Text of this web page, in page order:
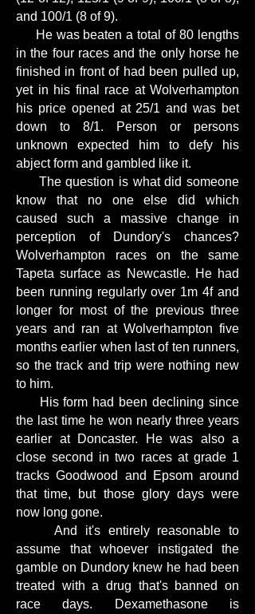
and 100/1 (8 of 9).
He was beaten a total of 80 lengths
in the four races and the only horse he
finished in front of had been pulled up,
yet in his final race at Wolverhampton
his price opened at 25/1 and was bet
down to 8/1. Person or persons
unknown expected him to defy his
abject form and gambled like it.
The question is what did someone
know that no one else did which
caused such a massive change in
perception of Dundory's chances?
Wolverhampton races on the same
Tapeta surface as Newcastle. He had
been running regularly over 1m 4f and
longer for most of the previous three
years and ran at Wolverhampton five
months earlier when last of ten runners,
so the track and trip were nothing new
to him.
His form had been declining since
the last time he won nearly three years
earlier at Doncaster. He was also a
close second in two races at grade 1
tracks Goodwood and Epsom around
that time, but those glory days were
now long gone.
And it's entirely reasonable to
assume that whoever instigated the
gamble on Dundory knew he had been
treated with a drug that's banned on
race days. Dexamethasone is